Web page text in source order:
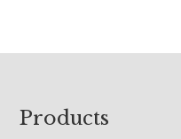
Footer
Products